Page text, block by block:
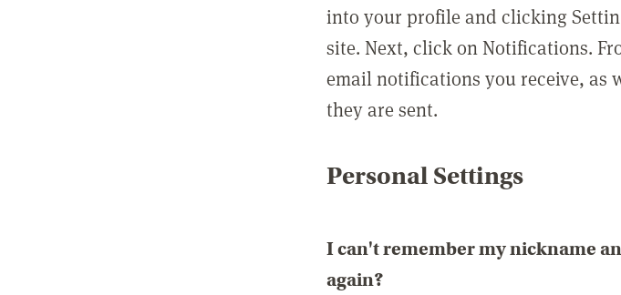
into your profile and clicking
site. Next, click on Notifications.
email notifications you receive, as
they are sent.
Personal Settings
I can't remember my nickname
again?